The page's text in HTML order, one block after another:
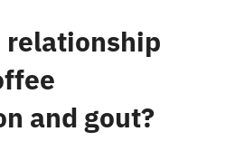
relationship
and gout?